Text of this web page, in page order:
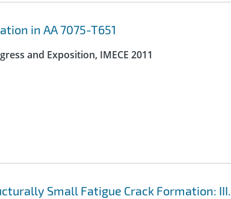
in AA 7075-T651
and Exposition, IMECE 2011
Small Fatigue Crack Formation: III.